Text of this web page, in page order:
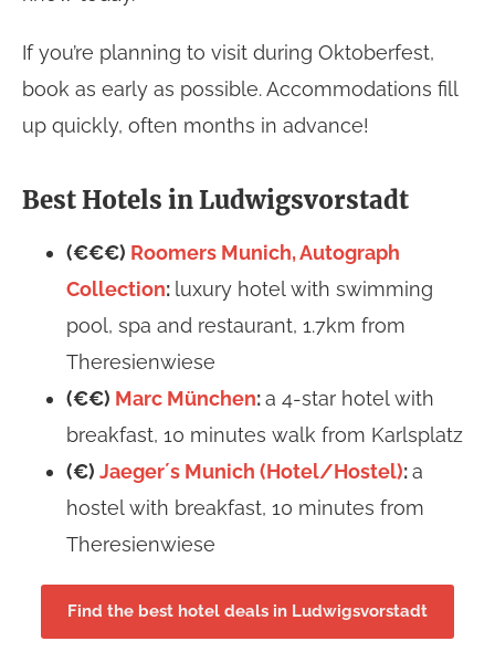
If you’re planning to visit during Oktoberfest,
book as early as possible. Accommodations fill
up quickly, often months in advance!
Best Hotels in Ludwigsvorstadt
(€€€) Roomers Munich, Autograph
Collection: luxury hotel with swimming
pool, spa and restaurant, 1.7km from
Theresienwiese
(€€) Marc München:a 4-star hotel with
breakfast, 10 minutes walk from Karlsplatz
(€) Jaeger´s Munich (Hotel/Hostel):a
hostel with breakfast, 10 minutes from
Theresienwiese
Find the best hotel deals in Ludwigsvorstadt